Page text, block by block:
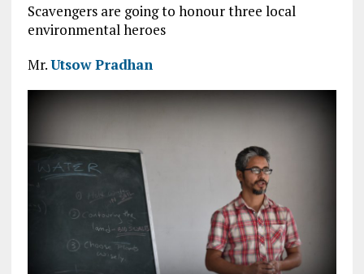
Scavengers are going to honour three local
environmental heroes
Mr.Utsow Pradhan